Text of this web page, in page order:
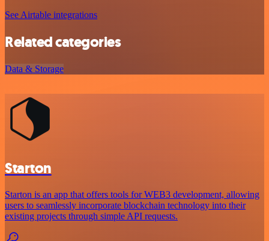
See Airtable integrations
Related categories
Data & Storage
Starton
Starton is an app that offers tools for WEB3 development, allowing
users to seamlessly incorporate blockchain technology into their
existing projects through simple API requests.